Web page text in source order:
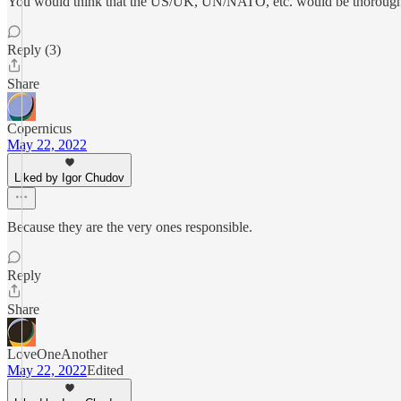
Reply (3)
Share
Copernicus
May 22, 2022
Liked by Igor Chudov
Because they are the very ones responsible.
Reply
Share
LoveOneAnother
May 22, 2022Edited